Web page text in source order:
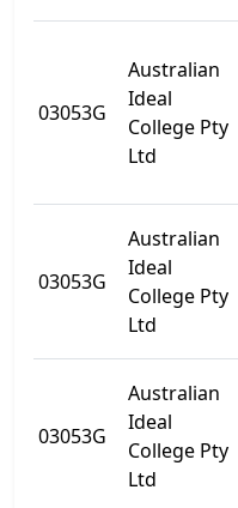
03053G
Australian
Ideal
College Pty
Ltd
03053G
Australian
Ideal
College Pty
Ltd
03053G
Australian
Ideal
College Pty
Ltd